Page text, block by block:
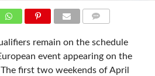
remain on the schedule
event appearing on the
first two weekends of April